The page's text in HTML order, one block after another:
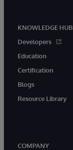
KNOWLEDGE HUB
Developers
Education
Certification
Blogs
Resource Library
COMPANY